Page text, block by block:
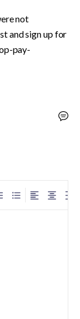
not
and sign up for
pay-